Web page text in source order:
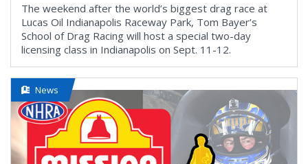
The weekend after the world’s biggest drag race at
Lucas Oil Indianapolis Raceway Park, Tom Bayer’s
School of Drag Racing will host a special two-day
licensing class in Indianapolis on Sept. 11-12.
News